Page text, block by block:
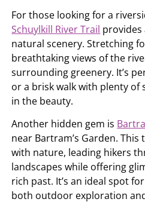
For those looking for a
Schuylkill River Trail provides
natural scenery. Stretching
breathtaking views of the
surrounding greenery. It’s
or a brisk walk with plenty of
in the beauty.
Another hidden gem is
near Bartram’s Garden.
with nature, leading hikers
landscapes while offering
rich past. It’s an ideal spot
both outdoor exploration